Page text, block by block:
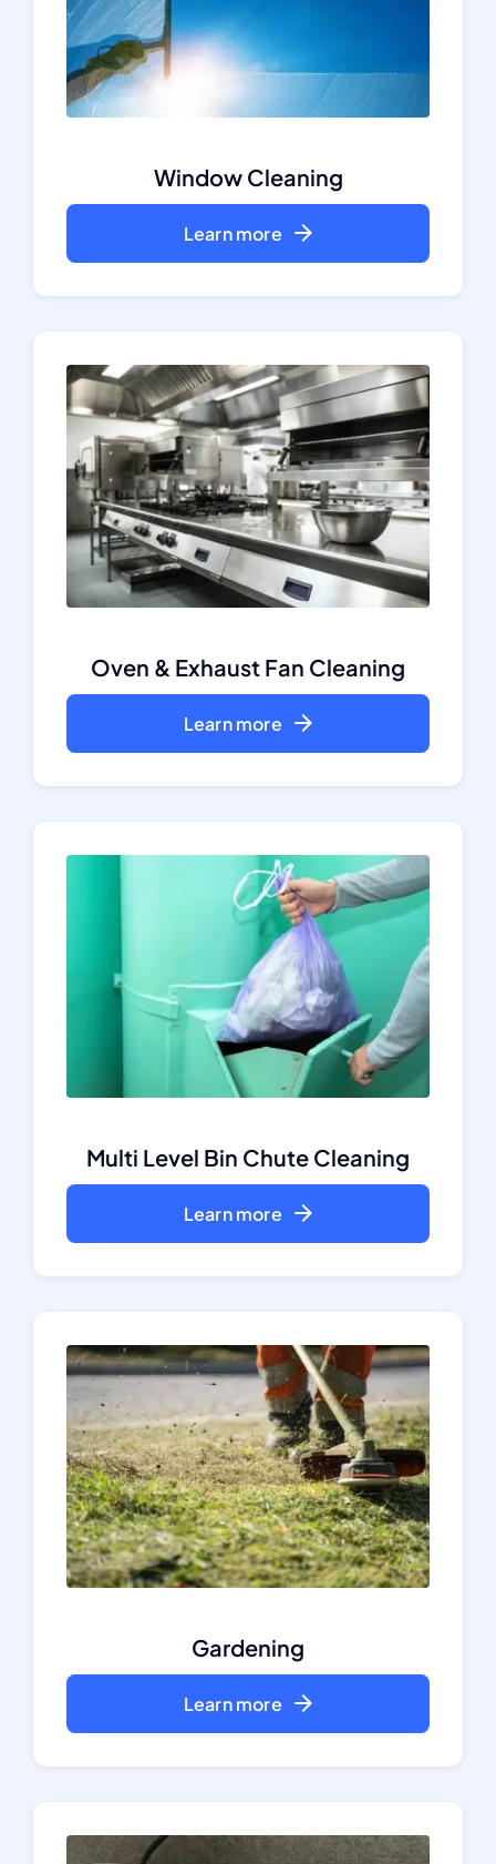
Window Cleaning
Learn more
Oven & Exhaust Fan Cleaning
Learn more
Multi Level Bin Chute Cleaning
Learn more
Gardening
Learn more